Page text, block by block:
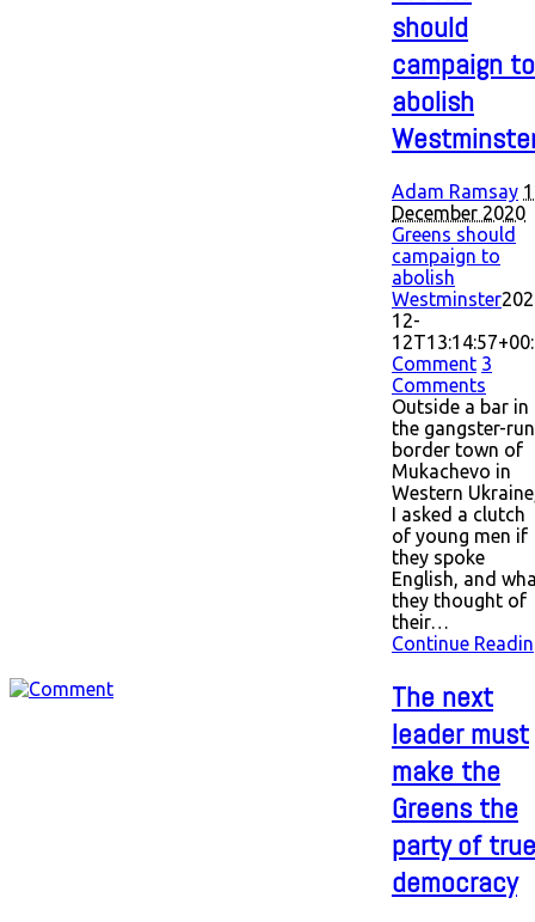
should
campaign to
abolish
Adam Ramsay
December 2020
Greens should
campaign to
abolish
Westminster
12-
Comment 3
Comments
Outside a bar in
the gangster-run
border town of
Mukachevo in
Western
I asked a clutch
of young men if
they spoke
English, and
they thought of
their…
Continue
The next
leader must
make the
Greens the
party of true
democracy